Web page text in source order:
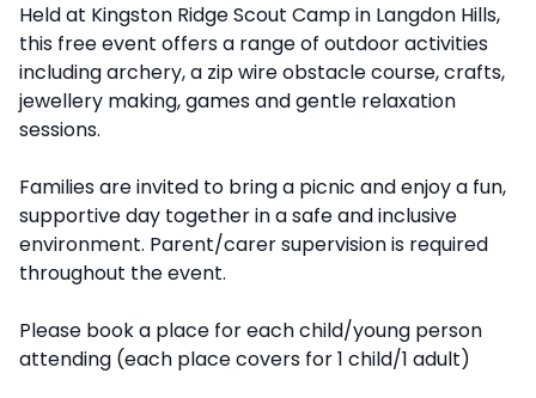
Held at Kingston Ridge Scout Camp in Langdon Hills,
this free event offers a range of outdoor activities
including archery, a zip wire obstacle course, crafts,
jewellery making, games and gentle relaxation
sessions.
Families are invited to bring a picnic and enjoy a fun,
supportive day together in a safe and inclusive
environment. Parent/carer supervision is required
throughout the event.
Please book a place for each child/young person
attending (each place covers for 1 child/1 adult)